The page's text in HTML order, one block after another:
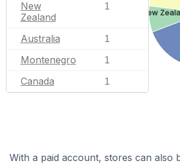
New
Zealand
1
Australia 1
Montenegro 1
Canada 1
New
With a paid account, stores can also